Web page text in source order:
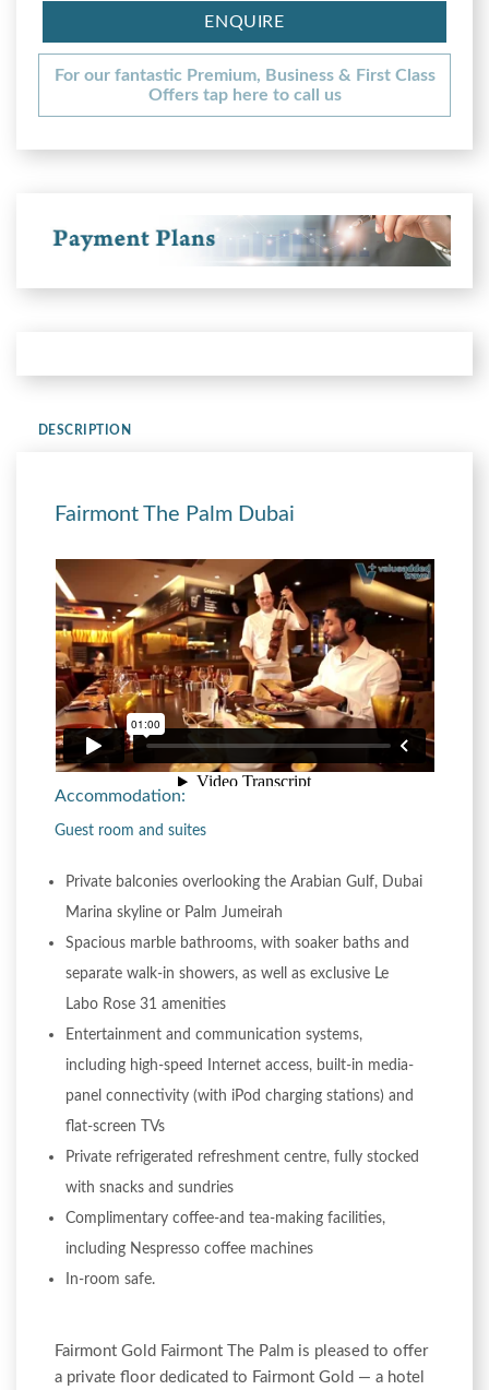
ENQUIRE
For our fantastic Premium, Business & First Class
Offers tap here to call us
DESCRIPTION
Fairmont The Palm Dubai
Accommodation:
Guest room and suites
Private balconies overlooking the Arabian Gulf, Dubai
Marina skyline or Palm Jumeirah
Spacious marble bathrooms, with soaker baths and
separate walk-in showers, as well as exclusive Le
Labo Rose 31 amenities
Entertainment and communication systems,
including high-speed Internet access, built-in media-
panel connectivity (with iPod charging stations) and
flat-screen TVs
Private refrigerated refreshment centre, fully stocked
with snacks and sundries
Complimentary coffee-and tea-making facilities,
including Nespresso coffee machines
In-room safe.
Fairmont Gold Fairmont The Palm is pleased to offer
a private floor dedicated to Fairmont Gold — a hotel